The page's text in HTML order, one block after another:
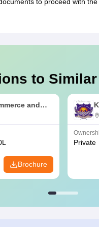
to proceed with
to
and
Brochure
Private